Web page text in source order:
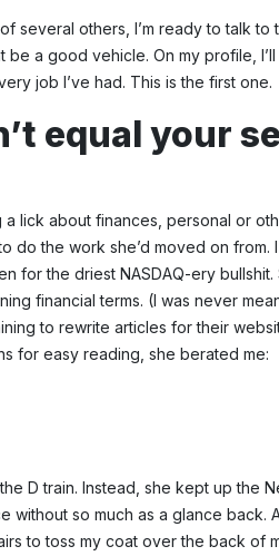
several others, I’m ready to talk to
a good vehicle. On my profile,
job I’ve had. This is the first one.
equal your
lick about finances, personal or
do the work she’d moved on from.
the driest NASDAQ-ery bullshit.
financial terms. (I was never
to rewrite articles for their
for easy reading, she berated me:
D train. Instead, she kept up the
so much as a glance back.
to toss my coat over the back of